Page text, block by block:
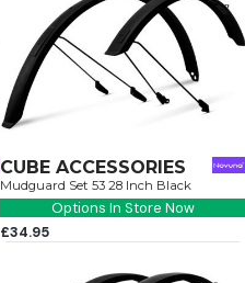
CUBE ACCESSORIES
Mudguard Set 53 28 Inch Black
Options In Store Now
£34.95